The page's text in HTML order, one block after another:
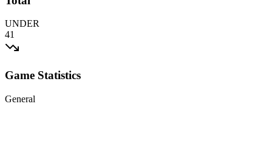
UNDER
41
Game Statistics
General